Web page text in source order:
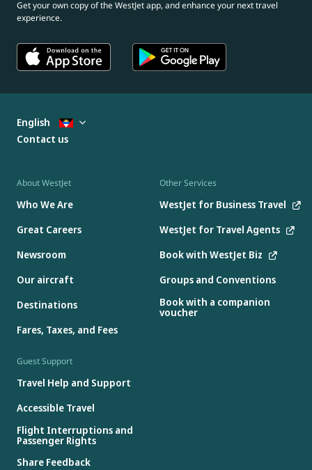
Get your own copy of the WestJet app, and enhance your next travel
experience.
About WestJet
Who We Are
Great Careers
Newsroom
Our aircraft
Destinations
Fares, Taxes, and Fees
Other Services
WestJet for Business Travel
WestJet for Travel Agents
Book with WestJet Biz
Groups and Conventions
Book with a companion
voucher
Guest Support
Travel Help and Support
Accessible Travel
Flight Interruptions and
Passenger Rights
Share Feedback
English
Contact us